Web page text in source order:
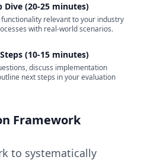
Dive (20-25 minutes)
relevant to your industry
with real-world scenarios.
(10-15 minutes)
discuss implementation
next steps in your evaluation
Framework
to systematically